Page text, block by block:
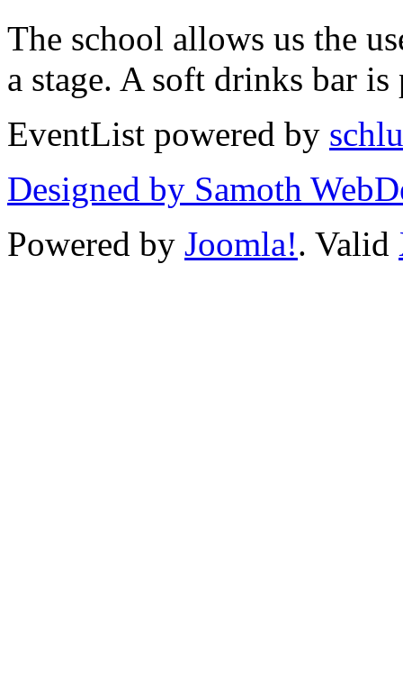
The school allows us the
a stage. A soft drinks bar
EventList powered by
Designed by Samoth
Powered by Joomla!. Valid